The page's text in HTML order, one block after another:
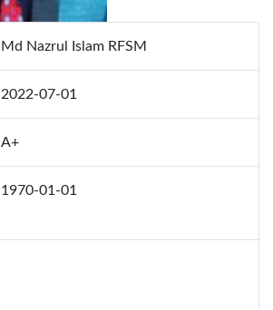
Md Nazrul Islam RFSM
2022-07-01
A+
1970-01-01